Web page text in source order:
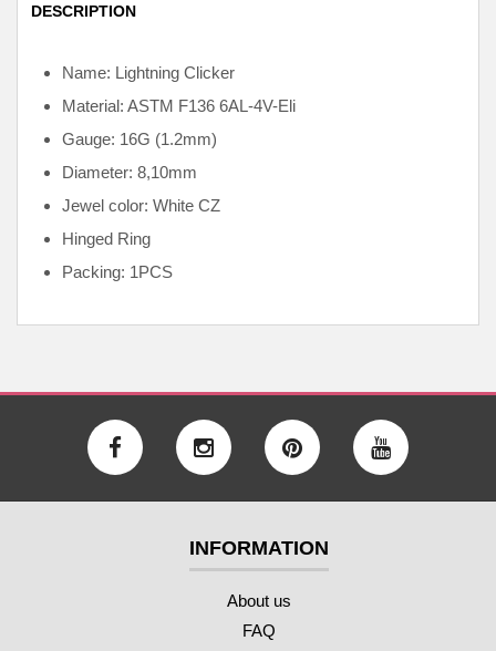
DESCRIPTION
Name: Lightning Clicker
Material: ASTM F136 6AL-4V-Eli
Gauge: 16G (1.2mm)
Diameter: 8,10mm
Jewel color: White CZ
Hinged Ring
Packing: 1PCS
INFORMATION
About us
FAQ